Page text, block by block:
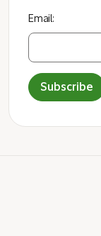
Email:
Subscribe